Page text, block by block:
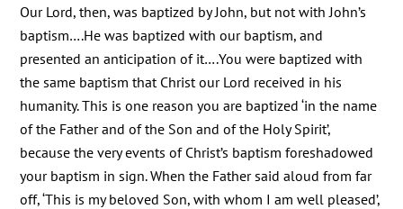
Our Lord, then, was baptized by John, but not with John’s
baptism….He was baptized with our baptism, and
presented an anticipation of it….You were baptized with
the same baptism that Christ our Lord received in his
humanity. This is one reason you are baptized ‘in the name
of the Father and of the Son and of the Holy Spirit’,
because the very events of Christ’s baptism foreshadowed
your baptism in sign. When the Father said aloud from far
off, ‘This is my beloved Son, with whom I am well pleased’,